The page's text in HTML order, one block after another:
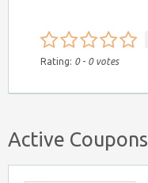
Rating: 0- 0 votes
Active Coupons